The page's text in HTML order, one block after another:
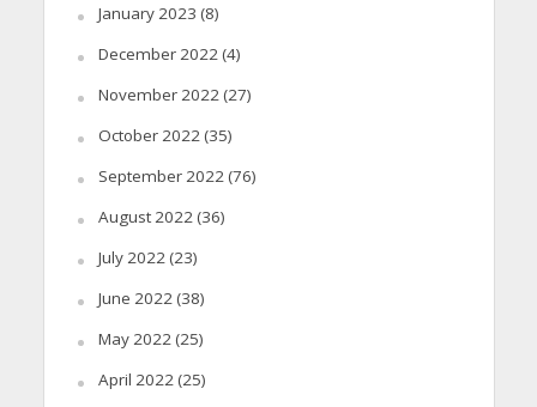
January 2023 (8)
December 2022(4)
November 2022(27)
October 2022(35)
September 2022(76)
August 2022(36)
July 2022(23)
June 2022(38)
May 2022(25)
April 2022(25)